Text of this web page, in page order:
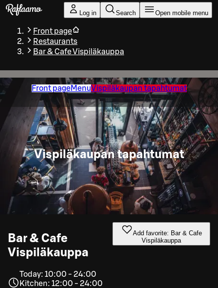
Skip to main content
Log in Search Open mobile menu
Front page
Restaurants
Bar & Cafe Vispiläkauppa
Front pageMenuVispiläkaupan tapahtumat
Vispiläkaupan tapahtumat
Bar & Cafe
Vispiläkauppa
Add favorite: Bar & Cafe
Vispiläkauppa
Today: 10:00 - 24:00
Kitchen: 12:00 - 24:00